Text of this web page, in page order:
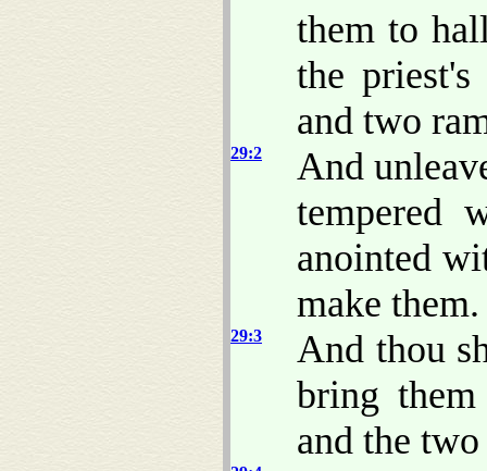
them to
the
and two
29:2
And
tempered
anointed
make them.
29:3
And thou
bring
and the